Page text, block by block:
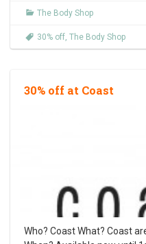
The Body Shop
30% off, The Body Shop
30% off at Coast
Who? Coast What? Coast